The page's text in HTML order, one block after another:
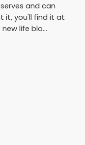
and can
it, you'll find it at
life blo...